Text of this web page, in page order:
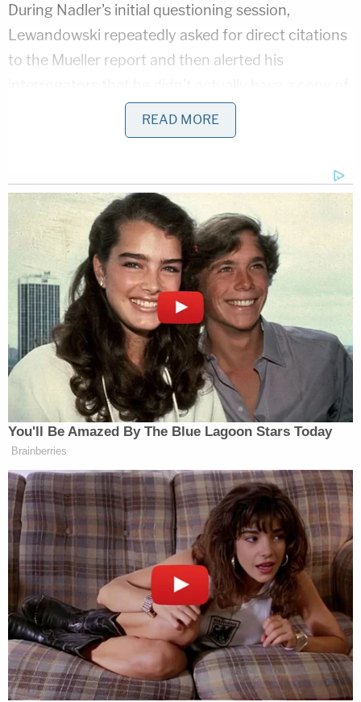
During Nadler's initial questioning session,
Lewandowski repeatedly asked for direct citations
to the Mueller report and then alerted his
the report in front of him. This performance ran
down some time–each member of the committee
House Democrats eventually realized they were
being stonewalled.
The clock stopped and started over and over again
during Nadler's attempt to take charge of his own
hearing. Multiple parliamentary procedure
requests–and concomitant demands for roll call
votes by House Republicans–took the hearings off
the rails for awhile as Democrats struggled to play
catch-up with their witness.
When Nadler finally managed to get his questions
out, Lewandowski repeatedly answered with some
iteration of the following:
I am trying to adhere to the White House
request that I answer questions that appear
in Mueller Report only.
RepresentativeSheila Jackson Lee(D-TX) didn't
fare much better after the rules-of-order-based
READ MORE